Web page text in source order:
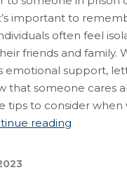
important to
often feel
friends and family.
emotional support,
that someone cares
tips to consider when
reading